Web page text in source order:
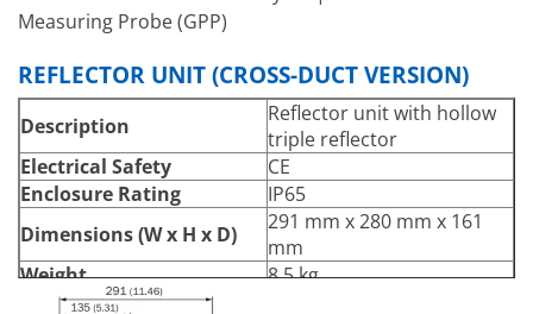
Measuring Probe (GPP)
REFLECTOR UNIT (CROSS-DUCT VERSION)
Description
Reflector unit with hollow
triple reflector
Electrical Safety
CE
Enclosure Rating
IP65
Dimensions (W x H x D)
291 mm x 280 mm x 161
mm
Weight
8.5 kg